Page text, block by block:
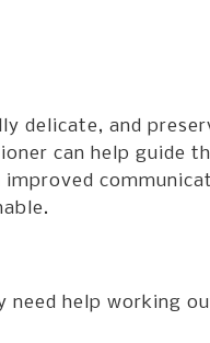
delicate, and
can help guide
need help working